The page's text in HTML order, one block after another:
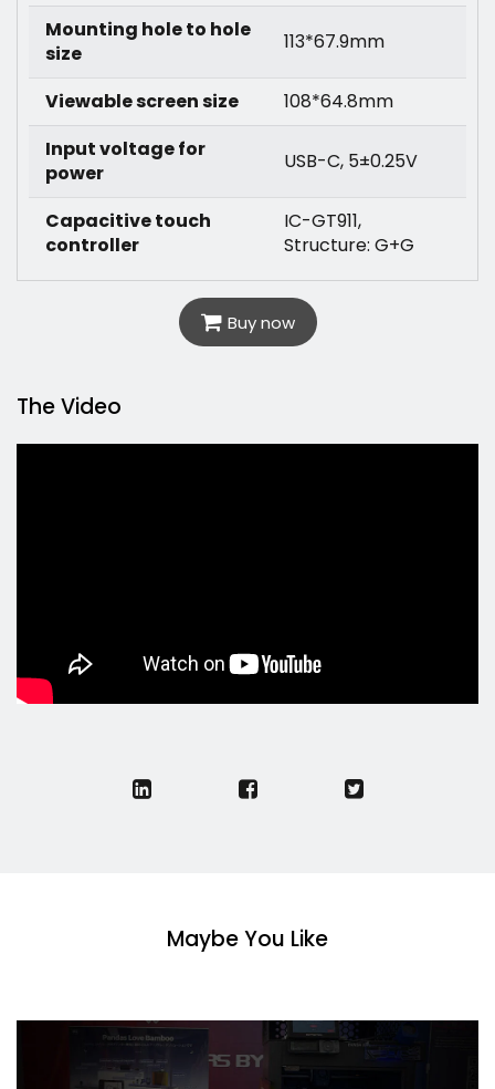
Mounting hole to hole
size
113*67.9mm
Viewable screen size
108*64.8mm
Input voltage for
power
USB-C, 5±0.25V
Capacitive touch
controller
IC-GT911,
Structure: G+G
Buy now
The Video
Maybe You Like